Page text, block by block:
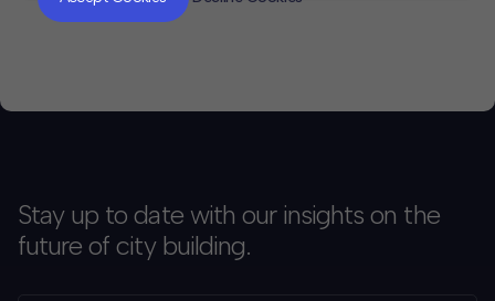
Stay up to date with our insights on the
future of city building.